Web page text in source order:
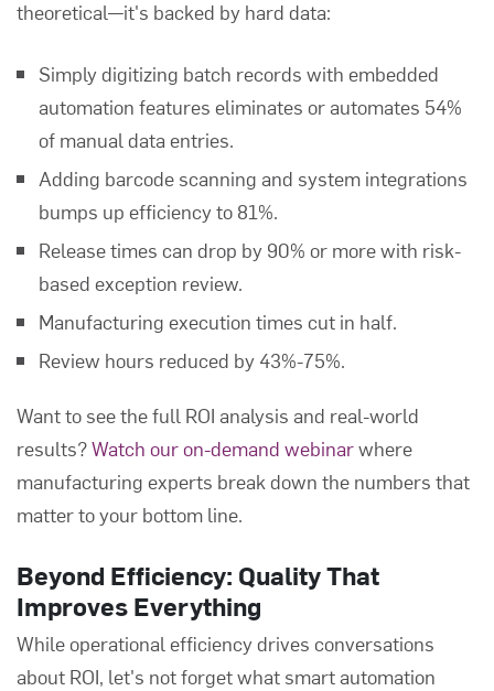
theoretical—it's backed by hard data:
Simply digitizing batch records with embedded
automation features eliminates or automates 54%
of manual data entries.
Adding barcode scanning and system integrations
bumps up efficiency to 81%.
Release times can drop by 90% or more with risk-
based exception review.
Manufacturing execution times cut in half.
Review hours reduced by 43%-75%.
Want to see the full ROI analysis and real-world
results?Watch our on-demand webinarwhere
manufacturing experts break down the numbers that
matter to your bottom line.
Beyond Efficiency: Quality That
Improves Everything
While operational efficiency drives conversations
about ROI, let's not forget what smart automation